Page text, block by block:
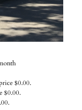
$0.00.
$0.00.